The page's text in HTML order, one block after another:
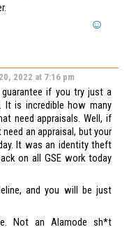
2022 at 7:16 pm
if you try just a
is incredible how many
need appraisals. Well, if
need an appraisal, but your
It was an identity theft
on all GSE work today
and you will be just
Not an Alamode sh*t